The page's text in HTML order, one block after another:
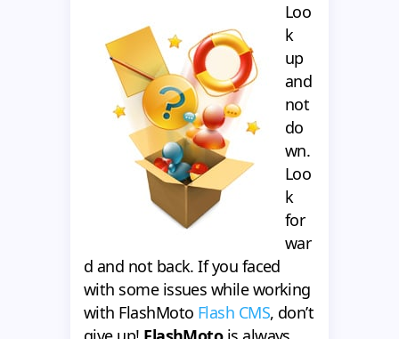
Loo
k
up
and
not
do
wn.
Loo
k
for
war
d and not back. If you faced
with some issues while working
with FlashMoto Flash CMS, don’t